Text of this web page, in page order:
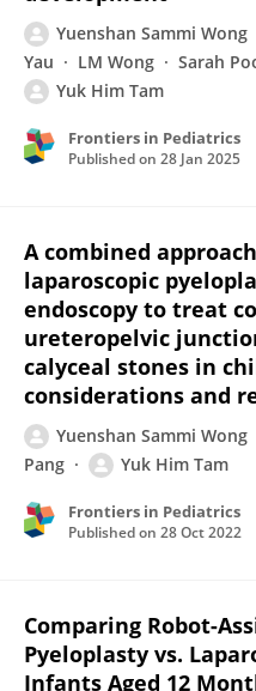
Yuenshan Sammi Wong
Yau
LM Wong Sarah
Yuk Him Tam
Frontiers in Pediatrics
Published on 28 Jan 2025
A combined
laparoscopic
endoscopy to treat
ureteropelvic
calyceal stones in
considerations and
Yuenshan Sammi Wong
Pang
Yuk Him Tam
Frontiers in Pediatrics
Published on 28 Oct 2022
Comparing Robot-
Pyeloplasty vs.
Infants Aged 12